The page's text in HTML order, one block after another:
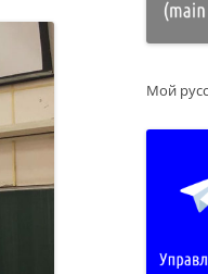
Мой